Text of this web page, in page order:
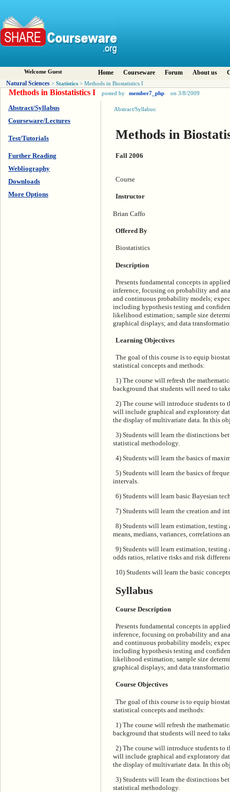
Welcome Guest Home Courseware Forum About us
Natural Sciences > Statistics > Methods in Biostatistics I
Methods in Biostatistics I posted by member7_php on 3/8/2009
Abstract/Syllabus
Courseware/Lectures
Test/Tutorials
Further Reading
Webliography
Downloads
More Options
Abstract/Syllabus:
Methods in
Fall 2006
Course
Instructor
Brian Caffo
Offered By
Biostatistics
Description
Presents fundamental concepts in
inference, focusing on probability and
and continuous probability models;
including hypothesis testing and
likelihood estimation; sample size
graphical displays; and data
Learning Objectives
The goal of this course is to equip
statistical concepts and methods:
1) The course will refresh the
background that students will need to
2) The course will introduce students to
will include graphical and exploratory
the display of multivariate data. In this
3) Students will learn the distinctions
statistical methodology.
4) Students will learn the basics of
5) Students will learn the basics of
intervals.
6) Students will learn basic Bayesian
7) Students will learn the creation and
8) Students will learn estimation, testing
means, medians, variances, correlations
9) Students will learn estimation, testing
odds ratios, relative risks and risk
10) Students will learn the basic
Syllabus
Course Description
Presents fundamental concepts in
inference, focusing on probability and
and continuous probability models;
including hypothesis testing and
likelihood estimation; sample size
graphical displays; and data
Course Objectives
The goal of this course is to equip
statistical concepts and methods:
1) The course will refresh the
background that students will need to
2) The course will introduce students to
will include graphical and exploratory
the display of multivariate data. In this
3) Students will learn the distinctions
statistical methodology.